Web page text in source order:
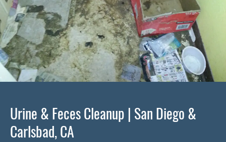
Urine & Feces Cleanup | San Diego &
Carlsbad, CA